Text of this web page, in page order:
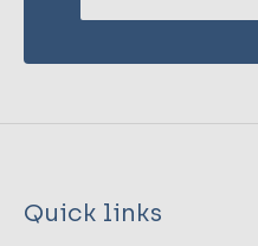
Quick links